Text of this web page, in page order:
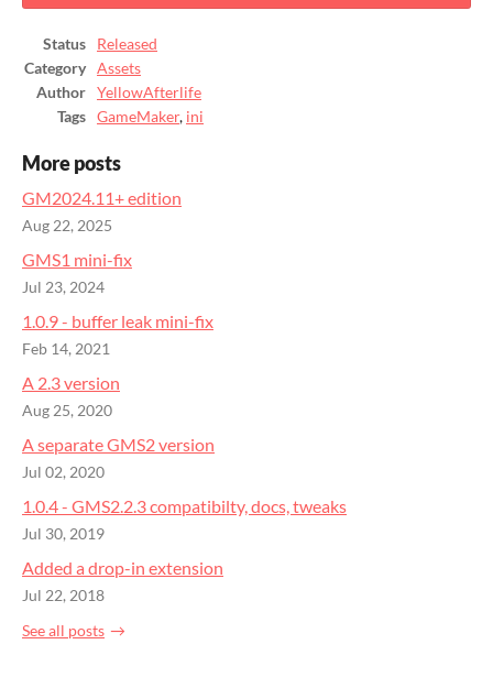
Status
Released
Category
Assets
Author
YellowAfterlife
Tags
GameMaker, ini
More posts
GM2024.11+ edition
Aug 22, 2025
GMS1 mini-fix
Jul 23, 2024
1.0.9 - buffer leak mini-fix
Feb 14, 2021
A 2.3 version
Aug 25, 2020
A separate GMS2 version
Jul 02, 2020
1.0.4 - GMS2.2.3 compatibilty, docs, tweaks
Jul 30, 2019
Added a drop-in extension
Jul 22, 2018
See all posts